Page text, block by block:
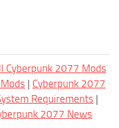
Cyberpunk 2077 Mods
| Cyberpunk 2077
Requirements |
2077 News